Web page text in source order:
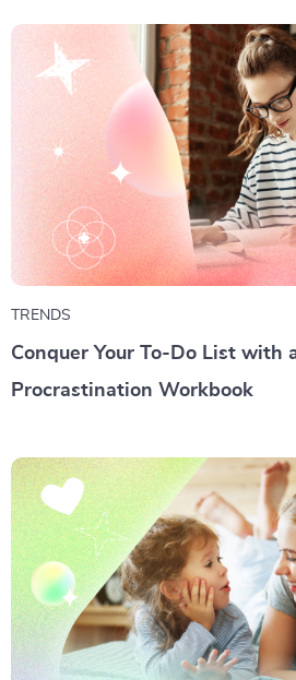
TRENDS
Conquer Your To-Do List with
Procrastination Workbook